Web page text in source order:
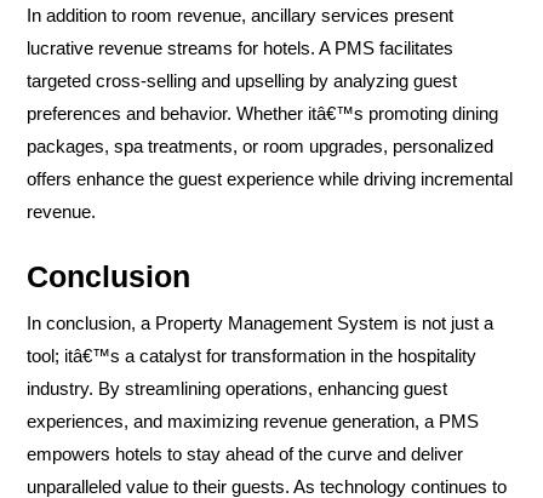
In addition to room revenue, ancillary services present
lucrative revenue streams for hotels. A PMS facilitates
targeted cross-selling and upselling by analyzing guest
preferences and behavior. Whether itâ€™s promoting dining
packages, spa treatments, or room upgrades, personalized
offers enhance the guest experience while driving incremental
revenue.
Conclusion
In conclusion, a Property Management System is not just a
tool; itâ€™s a catalyst for transformation in the hospitality
industry. By streamlining operations, enhancing guest
experiences, and maximizing revenue generation, a PMS
empowers hotels to stay ahead of the curve and deliver
unparalleled value to their guests. As technology continues to